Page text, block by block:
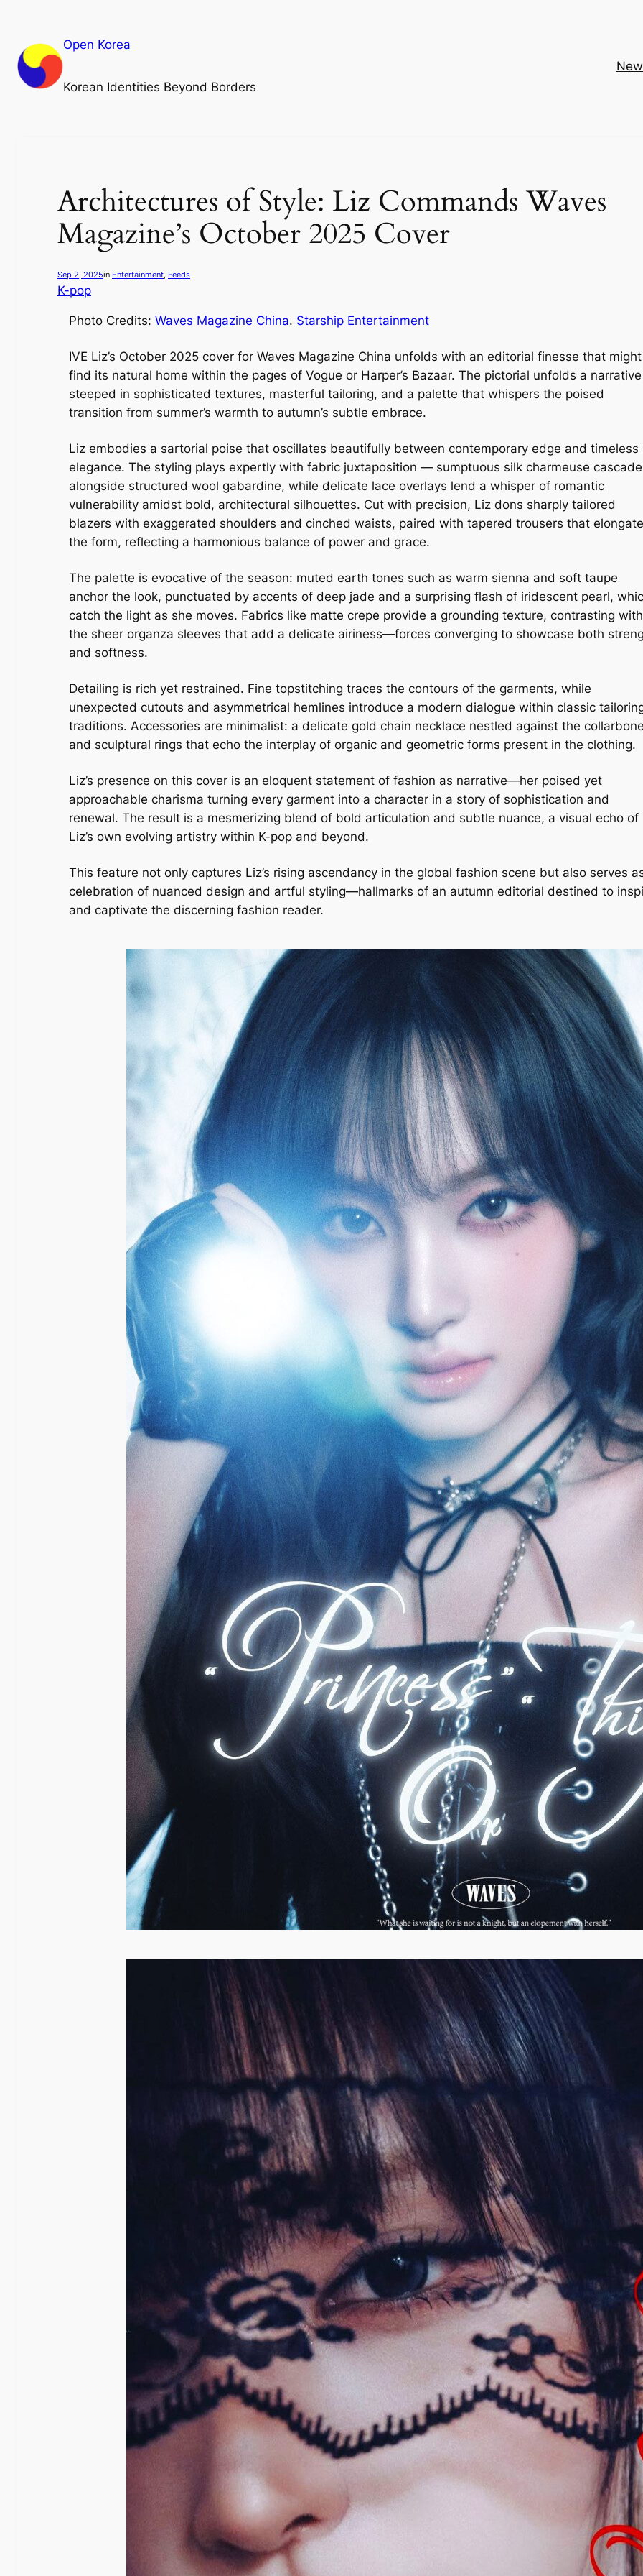
content
Open Korea
Korean Identities Beyond Borders
Architectures of Style: Liz Commands Waves
Magazine’s October 2025 Cover
Sep 2, 2025in Entertainment, Feeds
K-pop
Photo Credits: Waves Magazine China. Starship Entertainment
IVE Liz’s October 2025 cover for Waves Magazine China unfolds with an editorial finesse that might
find its natural home within the pages of Vogue or Harper’s Bazaar. The pictorial unfolds a narrative
steeped in sophisticated textures, masterful tailoring, and a palette that whispers the poised
transition from summer’s warmth to autumn’s subtle embrace.
Liz embodies a sartorial poise that oscillates beautifully between contemporary edge and timeless
elegance. The styling plays expertly with fabric juxtaposition — sumptuous silk charmeuse
alongside structured wool gabardine, while delicate lace overlays lend a whisper of romantic
vulnerability amidst bold, architectural silhouettes. Cut with precision, Liz dons sharply tailored
blazers with exaggerated shoulders and cinched waists, paired with tapered trousers that elongate
the form, reflecting a harmonious balance of power and grace.
The palette is evocative of the season: muted earth tones such as warm sienna and soft taupe
anchor the look, punctuated by accents of deep jade and a surprising flash of iridescent pearl,
catch the light as she moves. Fabrics like matte crepe provide a grounding texture, contrasting with
the sheer organza sleeves that add a delicate airiness—forces converging to showcase both
and softness.
Detailing is rich yet restrained. Fine topstitching traces the contours of the garments, while
unexpected cutouts and asymmetrical hemlines introduce a modern dialogue within classic
traditions. Accessories are minimalist: a delicate gold chain necklace nestled against the collarbone
and sculptural rings that echo the interplay of organic and geometric forms present in the clothing.
Liz’s presence on this cover is an eloquent statement of fashion as narrative—her poised yet
approachable charisma turning every garment into a character in a story of sophistication and
renewal. The result is a mesmerizing blend of bold articulation and subtle nuance, a visual echo of
Liz’s own evolving artistry within K-pop and beyond.
This feature not only captures Liz’s rising ascendancy in the global fashion scene but also serves
celebration of nuanced design and artful styling—hallmarks of an autumn editorial destined to
and captivate the discerning fashion reader.